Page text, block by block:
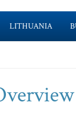
LITHUANIA